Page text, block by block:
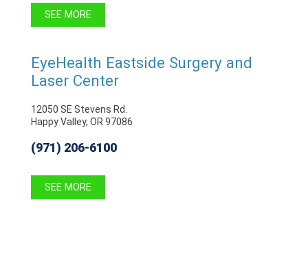
SEE MORE
EyeHealth Eastside Surgery and
Laser Center
12050 SE Stevens Rd.
Happy Valley, OR 97086
(971) 206-6100
SEE MORE